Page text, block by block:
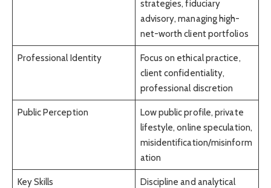
strategies, fiduciary
advisory, managing high-
net-worth client portfolios
Professional Identity
Focus on ethical practice,
client confidentiality,
professional discretion
Public Perception
Low public profile, private
lifestyle, online speculation,
misidentification/misinform
ation
Key Skills
Discipline and analytical